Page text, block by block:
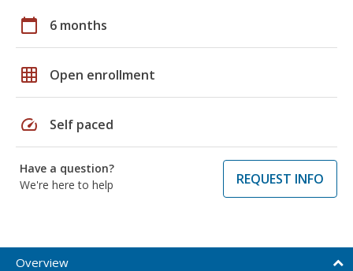
calendar_today 6 months
grid_on Open enrollment
speed Self paced
Have a question?
We're here to help
REQUEST INFO
Overview